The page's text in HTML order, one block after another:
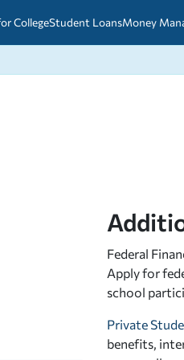
CollegeStudent LoansMoney
Federal
Apply for
school
Private
benefits,